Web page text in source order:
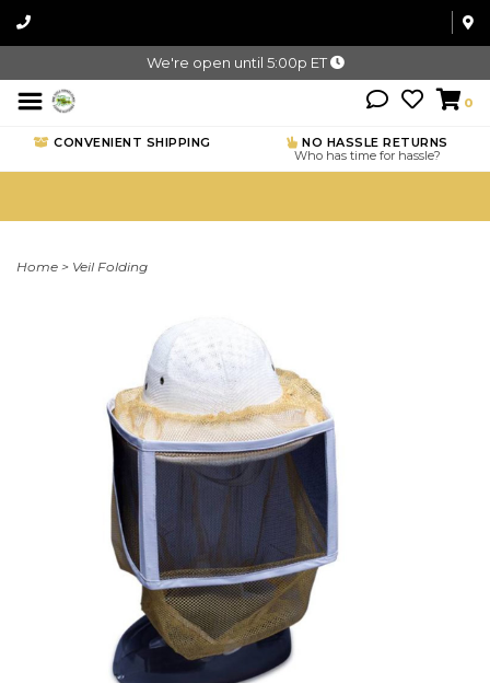
We're open until 5:00p ET
0
CONVENIENT SHIPPING
NO HASSLE RETURNS
Who has time for hassle?
Home > Veil Folding